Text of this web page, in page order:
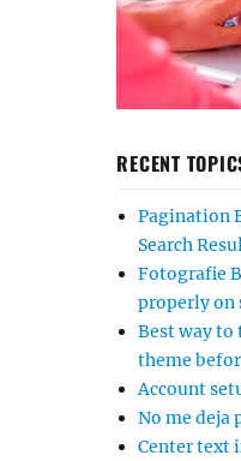
RECENT
Pagination
Search
Fotografie
properly on
Best way to
theme
Account
No me deja
Center text